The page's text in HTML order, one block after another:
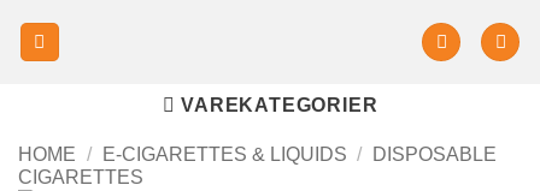
VAREKATEGORIER
HOME / E-CIGARETTES & LIQUIDS /
DISPOSABLE
CIGARETTES